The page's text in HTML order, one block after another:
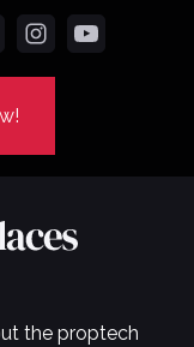
the proptech